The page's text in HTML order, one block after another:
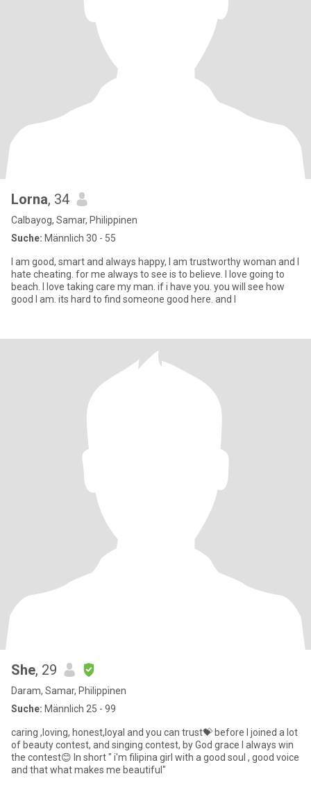
Lorna, 34
Calbayog, Samar, Philippinen
Suche: Männlich 30 - 55
I am good, smart and always happy, I am trustworthy woman and I
hate cheating. for me always to see is to believe. I love going to
beach. I love taking care my man. if i have you. you will see how
good I am. its hard to find someone good here. and I
She, 29
Daram, Samar, Philippinen
Suche: Männlich 25 - 99
caring ,loving, honest,loyal and you can trust💝 before I joined a lot
of beauty contest, and singing contest, by God grace I always win
the contest😊 In short " i'm filipina girl with a good soul , good voice
and that what makes me beautiful"